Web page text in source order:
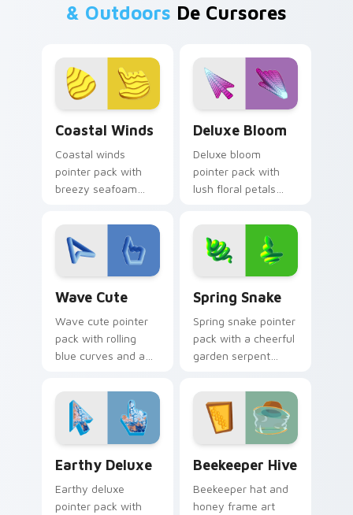
& Outdoors De Cursores
Coastal Winds
Coastal winds
pointer pack with
breezy seafoam
shore tones for a
relaxed beach
mood.
Deluxe Bloom
Deluxe bloom
pointer pack with
lush floral petals
garden party mood
for cheerful
browsing.
Wave Cute
Wave cute pointer
pack with rolling
blue curves and a
rhythm on every
click and scroll.
Spring Snake
Spring snake pointer
pack with a cheerful
garden serpent
and a playful nature
theme.
Earthy Deluxe
Earthy deluxe
pointer pack with
Beekeeper Hive
Beekeeper hat and
honey frame art